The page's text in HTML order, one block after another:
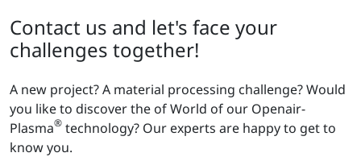
Contact us and let's face your
challenges together!
A new project? A material processing challenge? Would
you like to discover the of World of our Openair-
Plasma® technology? Our experts are happy to get to
know you.